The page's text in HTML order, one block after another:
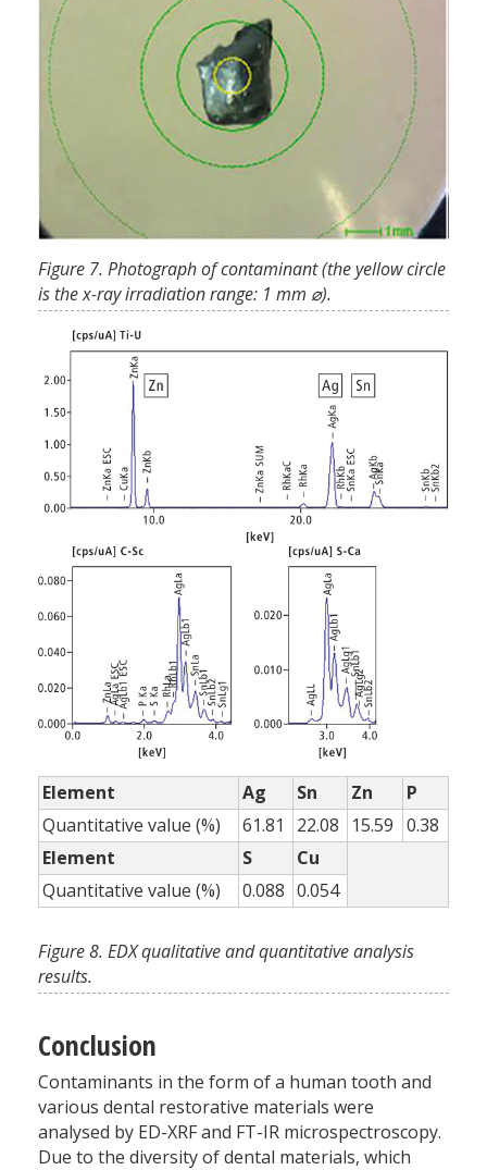
Figure 7. Photograph of contaminant (the yellow circle
is the x-ray irradiation range: 1 mm ⌀).
Element Ag Sn Zn
P
Quantitative value (%)
61.81 22.08 15.59 0.38
Element
S
Cu
Quantitative value (%)
0.088 0.054
Figure 8. EDX qualitative and quantitative analysis
results.
Conclusion
Contaminants in the form of a human tooth and
various dental restorative materials were
analysed by ED-XRF and FT-IR microspectroscopy.
Due to the diversity of dental materials, which